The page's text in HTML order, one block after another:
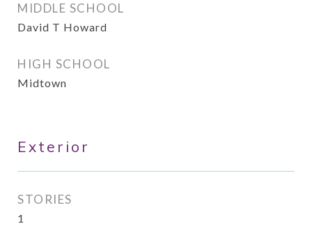
MIDDLE SCHOOL
David T Howard
HIGH SCHOOL
Midtown
Exterior
STORIES
1